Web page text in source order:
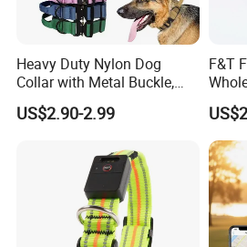
Heavy Duty Nylon Dog
Collar with Metal Buckle,
Reflective & Custom Logo
(Pet Supplies)
US$2.90-2.99
F&T